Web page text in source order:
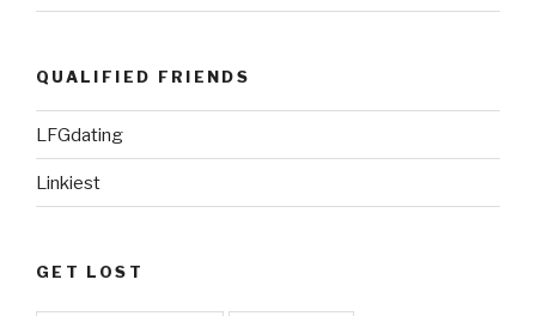
QUALIFIED FRIENDS
LFGdating
Linkiest
GET LOST